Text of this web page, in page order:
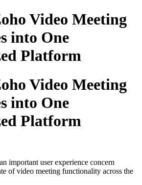
Video Meeting
into One
Platform
Video Meeting
into One
Platform
important user experience concern
of video meeting functionality across the